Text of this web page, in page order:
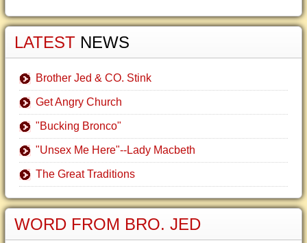
LATEST NEWS
Brother Jed & CO. Stink
Get Angry Church
"Bucking Bronco"
"Unsex Me Here"--Lady Macbeth
The Great Traditions
WORD FROM BRO. JED